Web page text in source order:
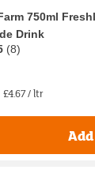
750ml
Drink
(8)
£4.67 / ltr
Add